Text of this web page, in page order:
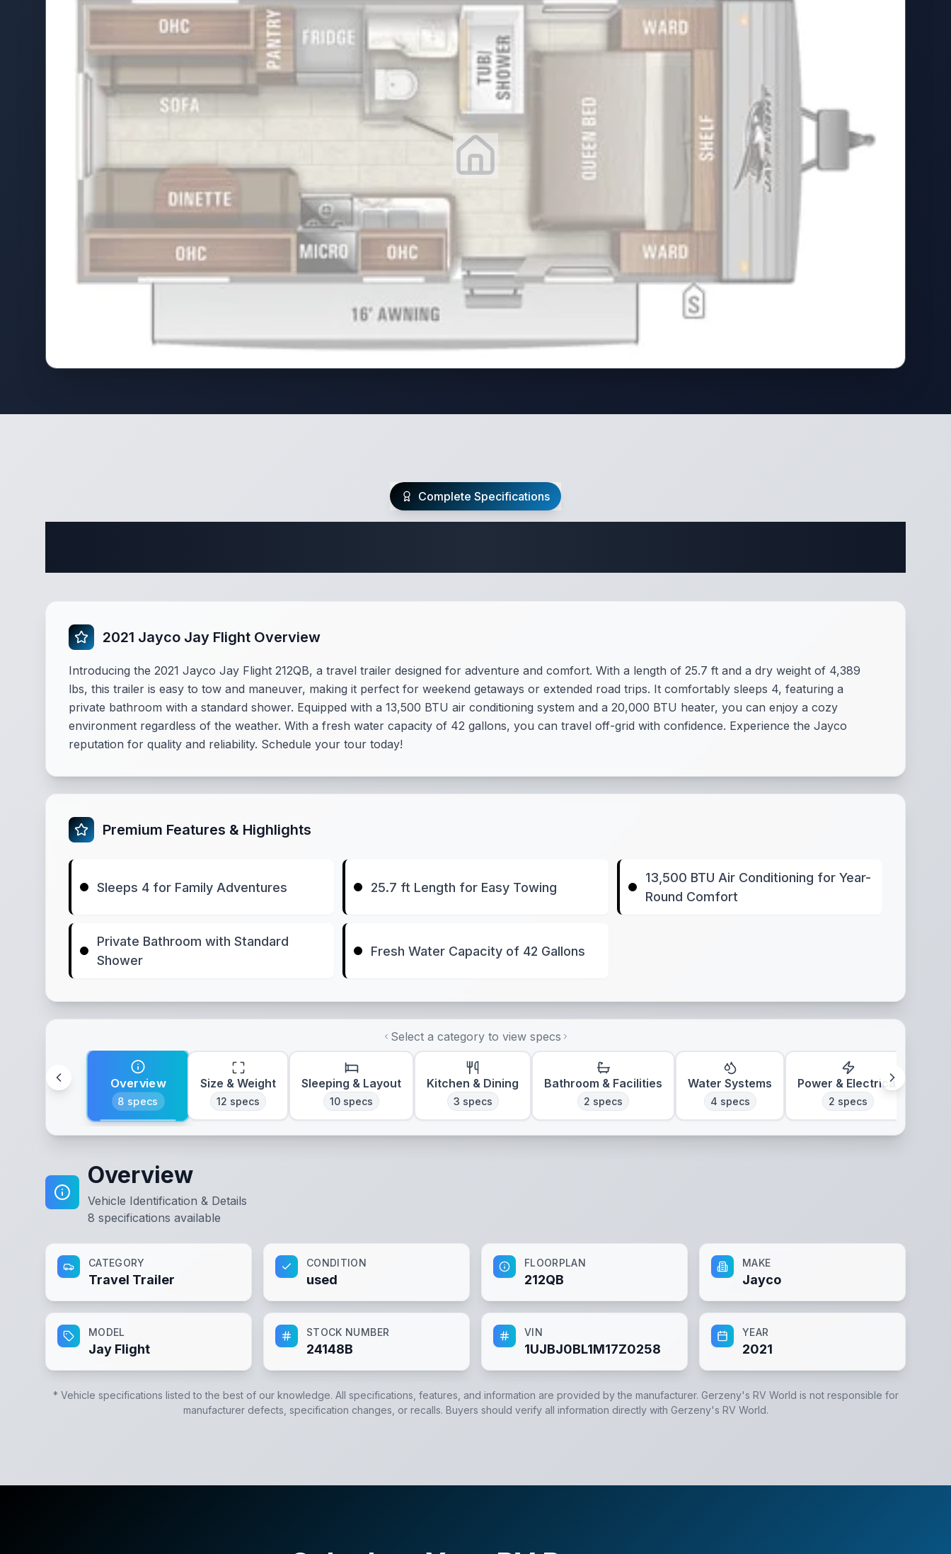
Complete Specifications
2021 Jayco Jay Flight Overview
Introducing the 2021 Jayco Jay Flight 212QB, a travel trailer designed for adventure and comfort. With a length of 25.7 ft and a dry weight of 4,389
lbs, this trailer is easy to tow and maneuver, making it perfect for weekend getaways or extended road trips. It comfortably sleeps 4, featuring a
private bathroom with a standard shower. Equipped with a 13,500 BTU air conditioning system and a 20,000 BTU heater, you can enjoy a cozy
environment regardless of the weather. With a fresh water capacity of 42 gallons, you can travel off-grid with confidence. Experience the Jayco
reputation for quality and reliability. Schedule your tour today!
Premium Features & Highlights
Sleeps 4 for Family Adventures 25.7 ft Length for Easy Towing
13,500 BTU Air Conditioning for Year-
Round Comfort
Private Bathroom with Standard
Shower
Fresh Water Capacity of 42 Gallons
Select a category to view specs
Overview
8 specs
Size & Weight
12 specs
Sleeping & Layout
10 specs
Kitchen & Dining
3 specs
Bathroom & Facilities
2 specs
Water Systems
4 specs
Power & Electrical
2 specs
Overview
Vehicle Identification & Details
8 specifications available
CATEGORY
Travel Trailer
CONDITION
used
FLOORPLAN
212QB
MAKE
Jayco
MODEL
Jay Flight
STOCK NUMBER
24148B
VIN
1UJBJ0BL1M17Z0258
YEAR
2021
* Vehicle specifications listed to the best of our knowledge. All specifications, features, and information are provided by the manufacturer. Gerzeny's RV World is not responsible for
manufacturer defects, specification changes, or recalls. Buyers should verify all information directly with Gerzeny's RV World.